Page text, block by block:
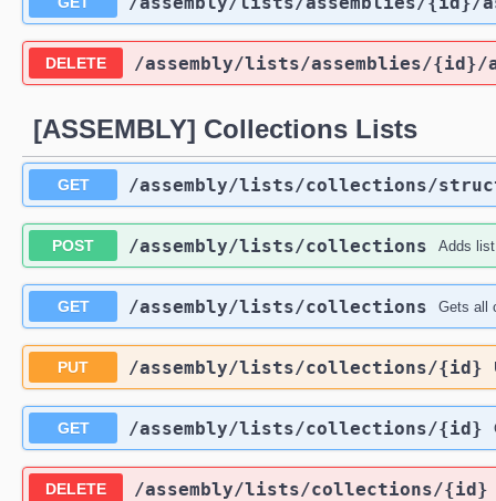
DELETE ​/assembly​/lists​/assemblies​/{id}​/
[ASSEMBLY] Collections Lists
GET ​/assembly​/lists​/collections​/
POST ​/assembly​/lists​/collections Adds
GET ​/assembly​/lists​/collections Gets all
PUT ​/assembly​/lists​/collections​/{id}
GET ​/assembly​/lists​/collections​/{id}
DELETE ​/assembly​/lists​/collections​/{id}